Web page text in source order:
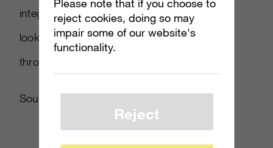
integration on Windows Phone 7, and I m
looking forward to this continuing to grow
throughout the year and beyond.”
Source:
Please note that if you choose to
reject cookies, doing so may
impair some of our website's
functionality.
Reject